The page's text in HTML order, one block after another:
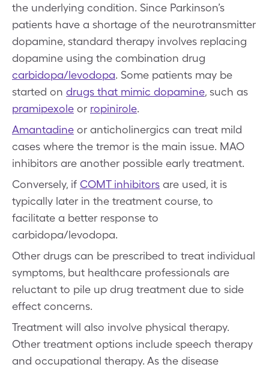
the underlying condition. Since Parkinson’s
patients have a shortage of the neurotransmitter
dopamine, standard therapy involves replacing
dopamine using the combination drug
carbidopa/levodopa. Some patients may be
started on drugs that mimic dopamine, such as
pramipexole or ropinirole.
Amantadine or anticholinergics can treat mild
cases where the tremor is the main issue. MAO
inhibitors are another possible early treatment.
Conversely, if COMT inhibitors are used, it is
typically later in the treatment course, to
facilitate a better response to
carbidopa/levodopa.
Other drugs can be prescribed to treat individual
symptoms, but healthcare professionals are
reluctant to pile up drug treatment due to side
effect concerns.
Treatment will also involve physical therapy.
Other treatment options include speech therapy
and occupational therapy. As the disease